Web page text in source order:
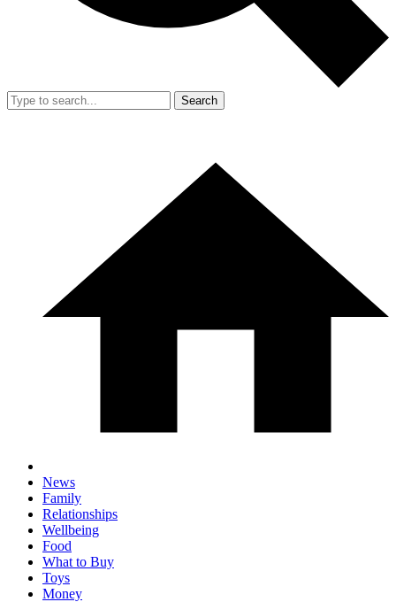
Search
News
Family
Relationships
Wellbeing
Food
What to Buy
Toys
Money